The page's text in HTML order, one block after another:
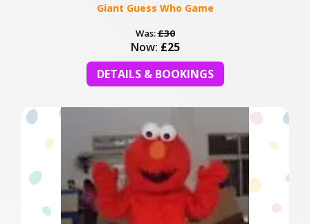
Giant Guess Who Game
Was:£30
Now: £25
DETAILS & BOOKINGS